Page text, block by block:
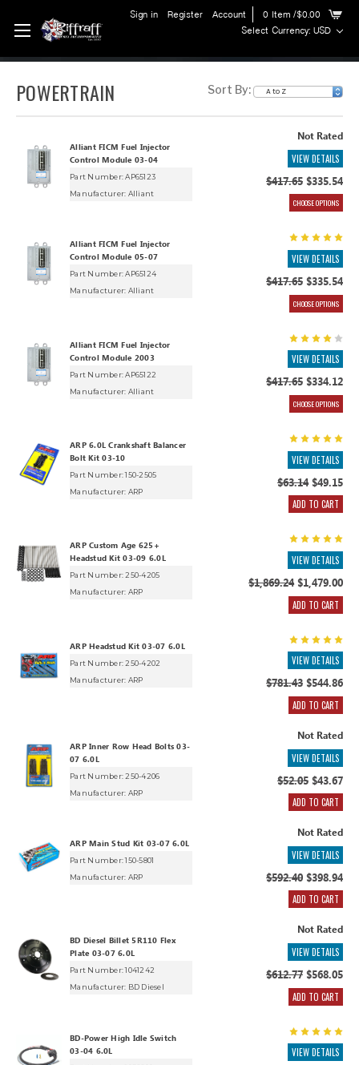
Sign in Register Account 0 Item /$0.00
Select Currency: USD
POWERTRAIN Sort By:
Alliant FICM Fuel Injector
Control Module 03-04
Part Number: AP65123
Manufacturer: Alliant
Not Rated
VIEW DETAILS
$417.65$335.54
CHOOSE OPTIONS
Alliant FICM Fuel Injector
Control Module 05-07
Part Number: AP65124
Manufacturer: Alliant
VIEW DETAILS
$417.65$335.54
CHOOSE OPTIONS
Alliant FICM Fuel Injector
Control Module 2003
Part Number: AP65122
Manufacturer: Alliant
VIEW DETAILS
$417.65$334.12
CHOOSE OPTIONS
ARP 6.0L Crankshaft Balancer
Bolt Kit 03-10
Part Number: 150-2505
Manufacturer: ARP
VIEW DETAILS
$63.14$49.15
ADD TO CART
ARP Custom Age 625+
Headstud Kit 03-09 6.0L
Part Number: 250-4205
Manufacturer: ARP
VIEW DETAILS
$1,869.24$1,479.00
ADD TO CART
ARP Headstud Kit 03-07 6.0L
Part Number: 250-4202
Manufacturer: ARP
VIEW DETAILS
$781.43$544.86
ADD TO CART
ARP Inner Row Head Bolts 03-
07 6.0L
Part Number: 250-4206
Manufacturer: ARP
Not Rated
VIEW DETAILS
$52.05$43.67
ADD TO CART
ARP Main Stud Kit 03-07 6.0L
Part Number: 150-5801
Manufacturer: ARP
Not Rated
VIEW DETAILS
$592.40$398.94
ADD TO CART
BD Diesel Billet 5R110 Flex
Plate 03-07 6.0L
Part Number: 1041242
Manufacturer: BD Diesel
Not Rated
VIEW DETAILS
$612.77$568.05
ADD TO CART
BD-Power High Idle Switch
03-04 6.0L
VIEW DETAILS